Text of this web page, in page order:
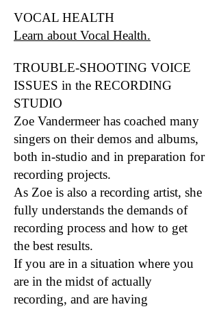
VOCAL HEALTH
Learn about Vocal Health.
TROUBLE-SHOOTING VOICE
ISSUES in the RECORDING
STUDIO
Zoe Vandermeer has coached many
singers on their demos and albums,
both in-studio and in preparation for
recording projects.
As Zoe is also a recording artist, she
fully understands the demands of
recording process and how to get
the best results.
If you are in a situation where you
are in the midst of actually
recording, and are having